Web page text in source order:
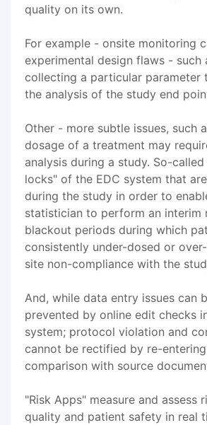
quality on its own.
For example - onsite monitoring
experimental design flaws - such
collecting a particular parameter
the analysis of the study end
Other - more subtle issues, such
dosage of a treatment may
analysis during a study. So-
locks" of the EDC system that
during the study in order to
statistician to perform an interim
blackout periods during which
consistently under-dosed or
site non-compliance with the
And, while data entry issues can
prevented by online edit checks
system; protocol violation and
cannot be rectified by re-
comparison with source
"Risk Apps" measure and assess
quality and patient safety in real